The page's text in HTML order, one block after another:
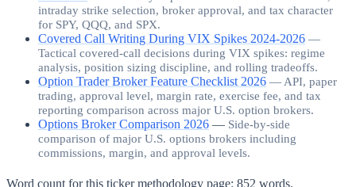
intraday strike selection, broker approval, and tax character
for SPY, QQQ, and SPX.
Covered Call Writing During VIX Spikes 2024-2026 —
Tactical covered-call decisions during VIX spikes: regime
analysis, position sizing discipline, and rolling tradeoffs.
Option Trader Broker Feature Checklist 2026 — API, paper
trading, approval level, margin rate, exercise fee, and tax
reporting comparison across major U.S. option brokers.
Options Broker Comparison 2026 — Side-by-side
comparison of major U.S. options brokers including
commissions, margin, and approval levels.
Word count for this ticker methodology page: 852 words.